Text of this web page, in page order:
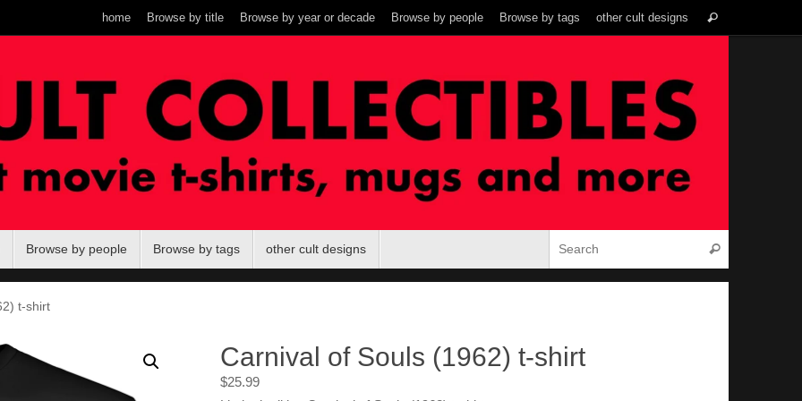
home Browse by title Browse by year or decade Browse by people Browse by tags other cult designs Search
Browse by people Browse by tags other cult designs Search
t-shirt
Carnival of Souls (1962) t-shirt
$25.99